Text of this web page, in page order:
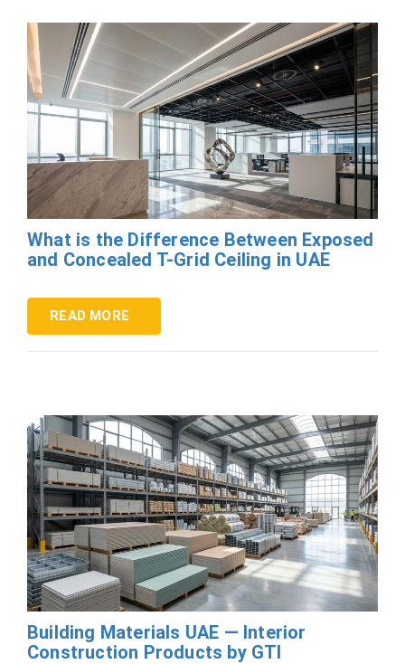
What is the Difference Between Exposed
and Concealed T-Grid Ceiling in UAE
READ MORE
Building Materials UAE — Interior
Construction Products by GTI